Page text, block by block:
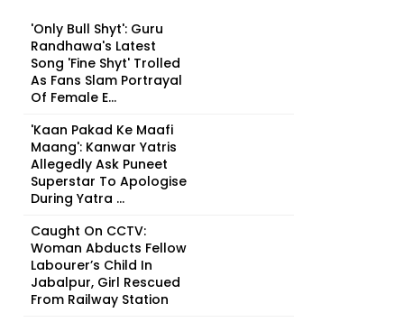
'Only Bull Shyt': Guru
Randhawa's Latest
Song 'Fine Shyt' Trolled
As Fans Slam Portrayal
Of Female E...
'Kaan Pakad Ke Maafi
Maang': Kanwar Yatris
Allegedly Ask Puneet
Superstar To Apologise
During Yatra ...
Caught On CCTV:
Woman Abducts Fellow
Labourer’s Child In
Jabalpur, Girl Rescued
From Railway Station